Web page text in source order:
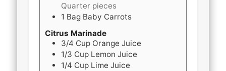
Quarter pieces
1 Bag Baby Carrots
Citrus Marinade
3/4 Cup Orange Juice
1/3 Cup Lemon Juice
1/4 Cup Lime Juice